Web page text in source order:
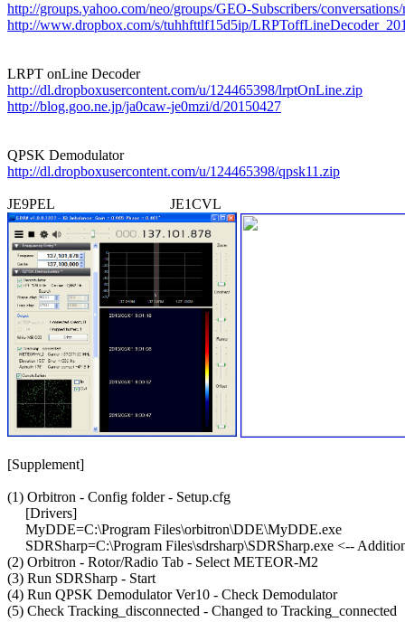
http://groups.yahoo.com/neo/groups/GEO-Subscribers/conversations/
http://www.dropbox.com/s/tuhhfttlf15d5ip/
http://dl.dropboxusercontent.com/u/124465398/lrptOnLine.zip
http://blog.goo.ne.jp/ja0caw-je0mzi/d/20150427
http://dl.dropboxusercontent.com/u/124465398/qpsk11.zip
[Supplement]
(1) Orbitron - Config folder - Setup.cfg
     [Drivers]
     MyDDE=C:\Program Files\orbitron\DDE\MyDDE.exe
SDRSharp=C:\Program Files\sdrsharp\SDRSharp.exe <--
(2) Orbitron - Rotor/Radio Tab - Select METEOR-M2
(3) Run SDRSharp - Start
(4) Run QPSK Demodulator Ver10 - Check Demodulator
(5) Check Tracking_disconnected - Changed to Tracking_connected